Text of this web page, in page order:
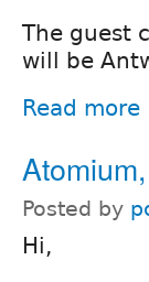
The guest
will be
Read more
Posted by
Hi,